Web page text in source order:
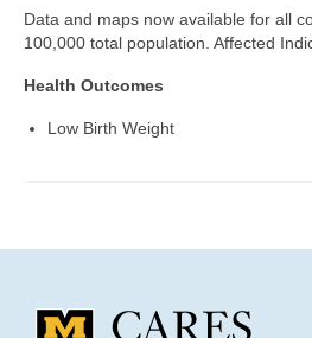
Data and maps now available for all
100,000 total population. Affected
Health Outcomes
Low Birth Weight